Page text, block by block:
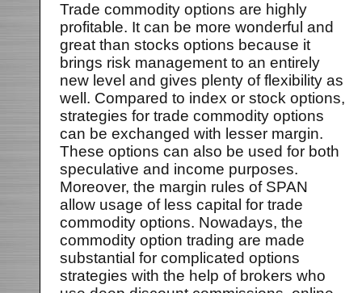
Trade commodity options are highly
profitable. It can be more wonderful and
great than stocks options because it
brings risk management to an entirely
new level and gives plenty of flexibility as
well. Compared to index or stock options,
strategies for trade commodity options
can be exchanged with lesser margin.
These options can also be used for both
speculative and income purposes.
Moreover, the margin rules of SPAN
allow usage of less capital for trade
commodity options. Nowadays, the
commodity option trading are made
substantial for complicated options
strategies with the help of brokers who